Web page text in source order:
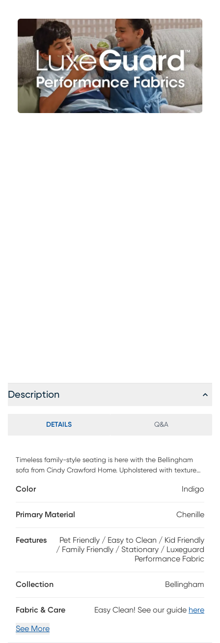
Description
DETAILS Q&A
Timeless family-style seating is here with the Bellingham
sofa from Cindy Crawford Home. Upholstered with textured
reversible back and seat cushions with double-welted
add perfect final touches. Upholstery: 90% Polyester 10%
Color Indigo
Primary Material Chenille
Features
Pet Friendly / Easy to Clean / Kid Friendly
/ Family Friendly / Stationary / Luxeguard
Performance Fabric
Collection Bellingham
Fabric & Care Easy Clean! See our guide here
See More